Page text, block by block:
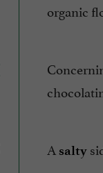
organic
A salty